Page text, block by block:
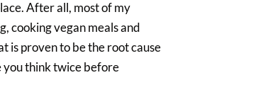
After all, most of my
cooking vegan meals and
is proven to be the root cause
you think twice before